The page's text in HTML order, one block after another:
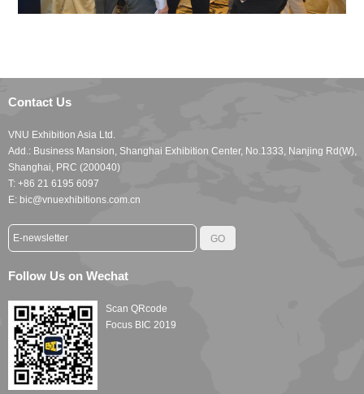
Contact Us
VNU Exhibition Asia Ltd.
Add.: Business Mansion, Shanghai Exhibition Center, No.1333, Nanjing Rd(W),
Shanghai, PRC (200040)
T: +86 21 6195 6097
E: bic@vnuexhibitions.com.cn
Follow Us on Wechat
Scan QRcode
Focus BIC 2019